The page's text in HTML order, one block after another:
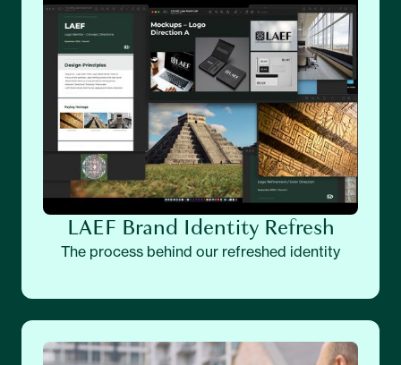
LAEF Brand Identity Refresh
The process behind our refreshed identity